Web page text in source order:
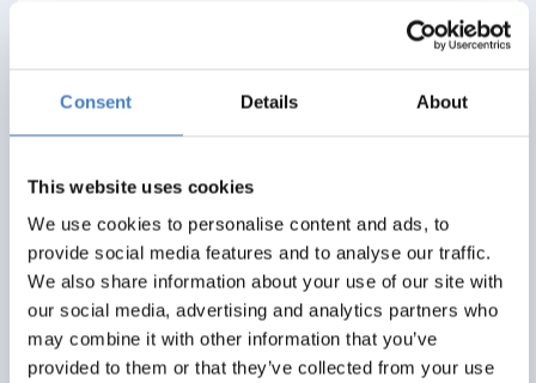
Consent Details About
This website uses cookies
We use cookies to personalise content and ads, to
provide social media features and to analyse our traffic.
We also share information about your use of our site with
our social media, advertising and analytics partners who
may combine it with other information that you’ve
provided to them or that they’ve collected from your use
4 nights dinner, room and breakfast
From
£325
Per Person
Solo*
Double
Twin